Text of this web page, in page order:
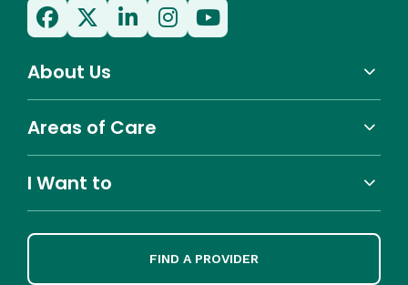
About Us
Areas of Care
I Want to
FIND A PROVIDER